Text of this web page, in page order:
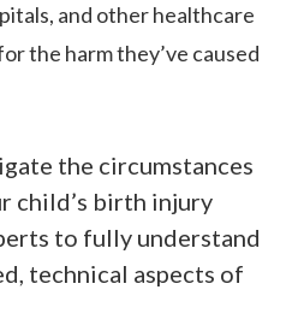
and other healthcare
the harm they’ve caused
the circumstances
child’s birth injury
to fully understand
technical aspects of